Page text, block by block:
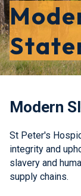
Modern
St Peter's
integrity and
slavery and
supply chains.